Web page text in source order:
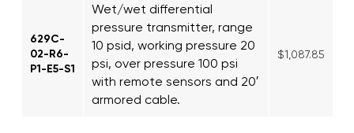
629C-
02-R6-
P1-E5-S1
Wet/wet differential
pressure transmitter, range
10 psid, working pressure 20
psi, over pressure 100 psi
with remote sensors and 20′
armored cable.
$1,087.85